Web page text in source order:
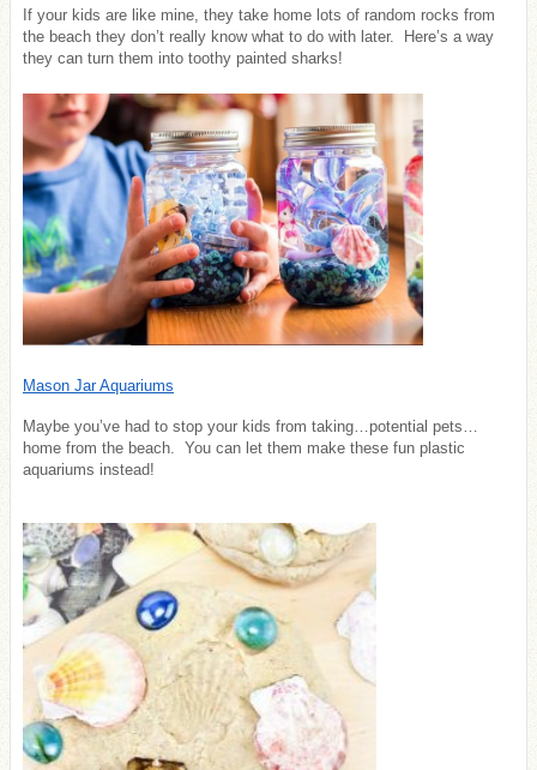
If your kids are like mine, they take home lots of random rocks from
the beach they don’t really know what to do with later. Here’s a way
they can turn them into toothy painted sharks!
Mason Jar Aquariums
Maybe you’ve had to stop your kids from taking…potential pets…
home from the beach. You can let them make these fun plastic
aquariums instead!